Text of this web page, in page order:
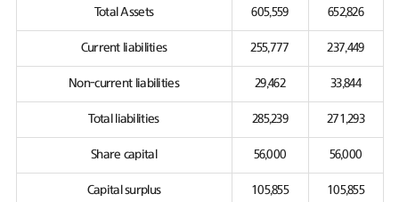
Total Assets 605,559 652,826
Current liabilities 255,777 237,449
Non-current liabilities 29,462 33,844
Total liabilities 285,239 271,293
Share capital 56,000 56,000
Capital surplus 105,855 105,855